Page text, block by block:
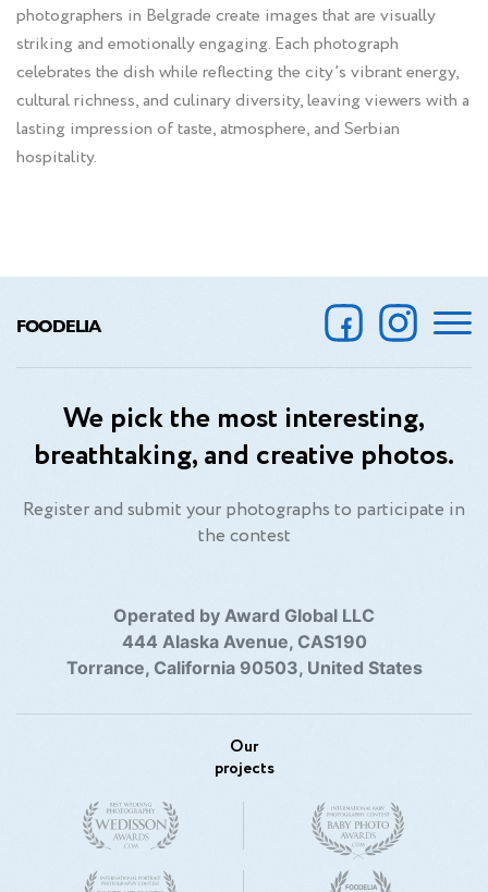
photographers in Belgrade create images that are visually
striking and emotionally engaging. Each photograph
celebrates the dish while reflecting the city’s vibrant energy,
cultural richness, and culinary diversity, leaving viewers with a
lasting impression of taste, atmosphere, and Serbian
hospitality.
FOODELIA
We pick the most interesting,
breathtaking, and creative photos.
Register and submit your photographs to participate in
the contest
Operated by Award Global LLC
444 Alaska Avenue, CAS190
Torrance, California 90503, United States
Our
projects